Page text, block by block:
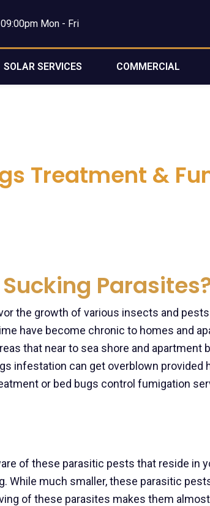
Mon - Fri
SOLAR SERVICES COMMERCIAL
Treatment &
the growth of various insects and
have become chronic to homes and
that near to sea shore and apartment
infestation can get overblown provided
or bed bugs control fumigation
of these parasitic pests that reside in
While much smaller, these parasitic
of these parasites makes them